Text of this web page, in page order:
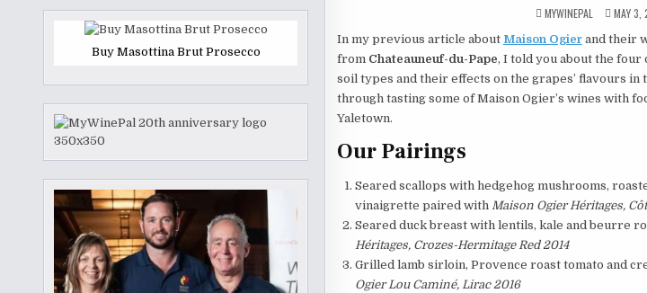
MYWINEPAL MAY 3,
In my previous article about Maison Ogierand their
from Chateauneuf-du-Pape, I told you about the
soil types and their effects on the grapes’ flavours
through tasting some of Maison Ogier’s wines with
Yaletown.
Our Pairings
Seared scallops with hedgehog mushrooms,
vinaigrette paired with Maison Ogier Héritages,
Seared duck breast with lentils, kale and beurre
Héritages, Crozes-Hermitage Red 2014
Grilled lamb sirloin, Provence roast tomato and
Ogier Lou Caminé, Lirac 2016
Buy Masottina Brut Prosecco